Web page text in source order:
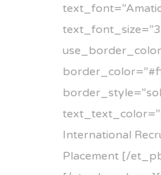
International
Placement [/